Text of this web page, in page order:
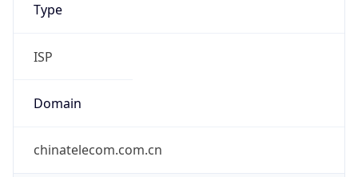
Type
ISP
Domain
chinatelecom.com.cn